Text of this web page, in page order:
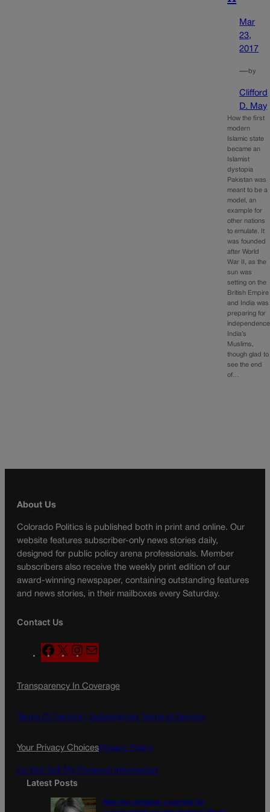
Mar
23,
2017
—by
Clifford
D. May
How the first
modern
Islamic state
became an
Islamist
dystopia
Pakistan was
meant to be a
model, an
example for
other nations
to emulate. It
was founded
after World
War II, as the
sun was
setting on the
British Empire
and India was
preparing for
India’s
Muslims,
though glad to
see the end
of…
About Us
Colorado Politics is published both in print and online. Our
website features subscriber-only news stories daily,
designed for public policy arena professionals. Member
subscribers also receive the weekly print edition of our
award-winning newspaper, containing outstanding features
and news stories, in their mailboxes every Saturday.
Contact Us
F
a
e
o
X
n
t
g
a
l
Transparency In Coverage
Terms Of Service | Subscription Terms of Service
Your Privacy ChoicesPrivacy Policy
Do Not Sell My Personal Information
Latest Posts
Were the primaries a preview for